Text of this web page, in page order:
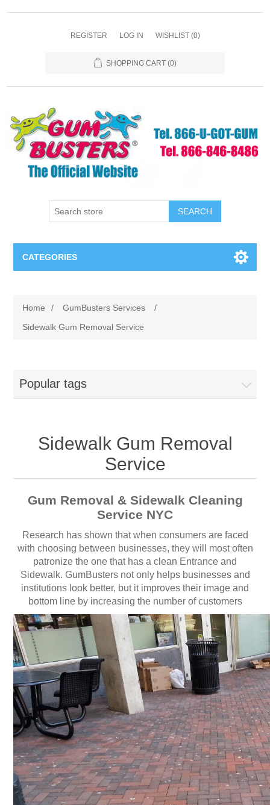
REGISTER LOG IN WISHLIST (0)
SHOPPING CART (0)
SEARCH
CATEGORIES
Pictures
Contact US
Home / GumBusters Services
/
Sidewalk Gum Removal Service
Popular tags
Sidewalk Gum Removal
Service
Gum Removal & Sidewalk Cleaning
Service NYC
Research has shown that when consumers are faced
with choosing between businesses, they will most often
patronize the one that has a clean Entrance and
Sidewalk. GumBusters not only helps businesses and
institutions look better, but it improves their image and
bottom line by increasing the number of customers